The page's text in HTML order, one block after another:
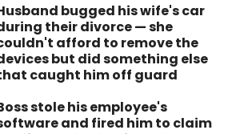
bugged his wife's car
their divorce — she
afford to remove the
but did something else
caught him off guard
stole his employee's
and fired him to claim